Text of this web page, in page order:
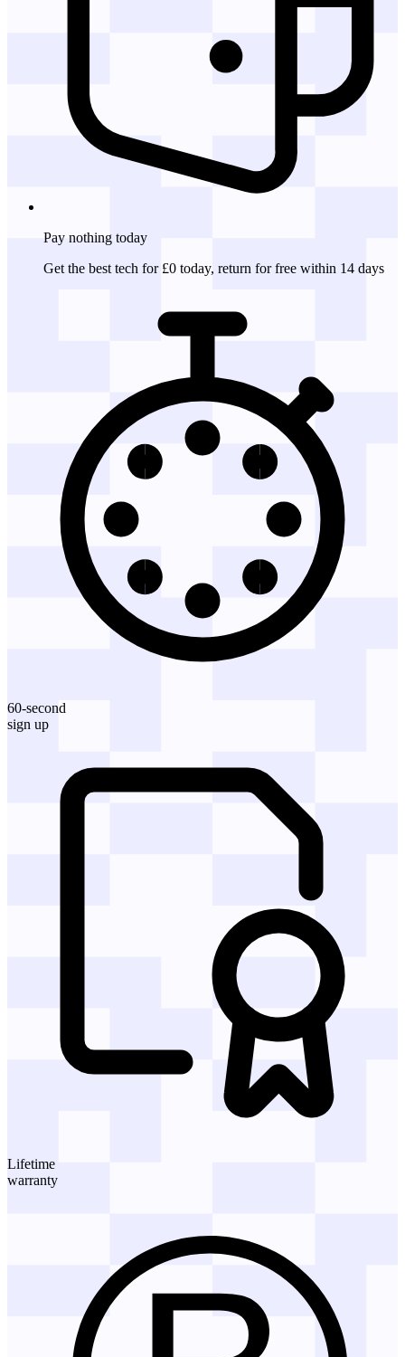
Pay nothing today
Get the best tech for £0 today, return for free within 14 days
60-second
sign up
Lifetime
warranty